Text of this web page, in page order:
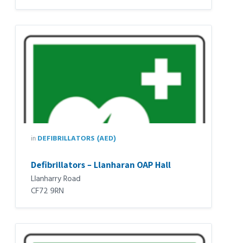
in DEFIBRILLATORS (AED)
Defibrillators – Llanharan OAP Hall
Llanharry Road
CF72 9RN